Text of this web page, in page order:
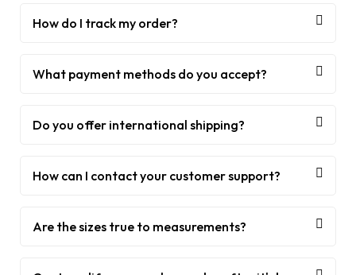
How do I track my order?
What payment methods do you accept?
Do you offer international shipping?
How can I contact your customer support?
Are the sizes true to measurements?